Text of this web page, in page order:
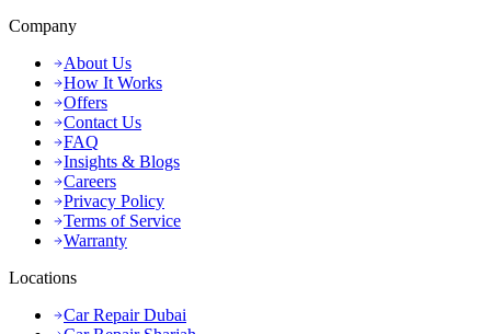
Company
About Us
How It Works
Offers
Contact Us
FAQ
Insights & Blogs
Careers
Privacy Policy
Terms of Service
Warranty
Locations
Car Repair Dubai